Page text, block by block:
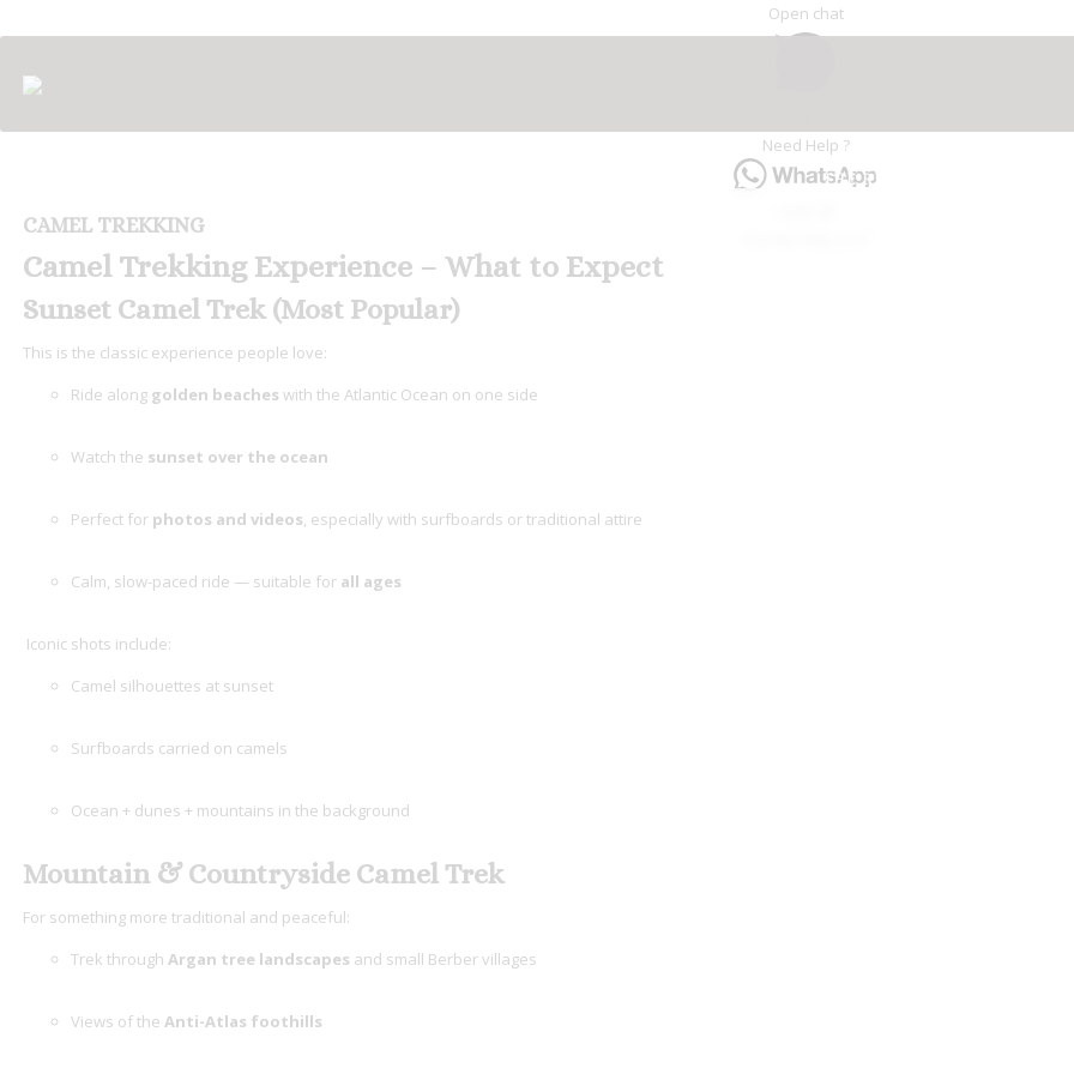
THE RIAD
CAMEL TREKKING
Camel Trekking Experience – What to Expect
Sunset Camel Trek (Most Popular)
This is the classic experience people love:
Ride along golden beaches with the Atlantic Ocean on one side
Watch the sunset over the ocean
Perfect for photos and videos, especially with surfboards or traditional attire
Calm, slow-paced ride — suitable for all ages
Iconic shots include:
Camel silhouettes at sunset
Surfboards carried on camels
Ocean + dunes + mountains in the background
Mountain & Countryside Camel Trek
For something more traditional and peaceful:
Trek through Argan tree landscapes and small Berber villages
Views of the Anti-Atlas foothills
Open chat
Need Help ?